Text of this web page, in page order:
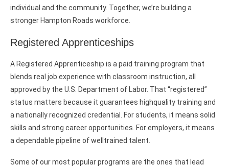
individual and the community. Together, we’re building a
stronger Hampton Roads workforce.
Registered Apprenticeships
A Registered Apprenticeship is a paid training program that
blends real job experience with classroom instruction, all
approved by the U.S. Department of Labor. That “registered”
status matters because it guarantees highquality training and
a nationally recognized credential. For students, it means solid
skills and strong career opportunities. For employers, it means
a dependable pipeline of welltrained talent.
Some of our most popular programs are the ones that lead